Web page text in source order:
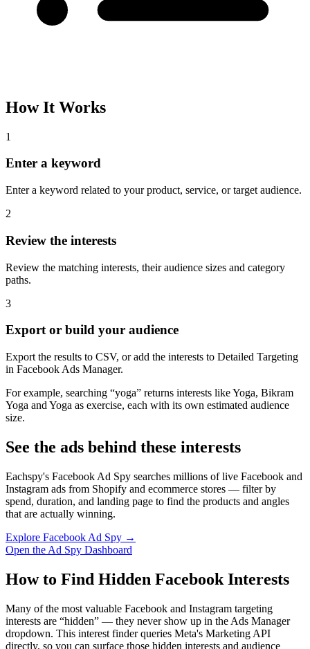
How It Works
1
Enter a keyword
Enter a keyword related to your product, service, or target audience.
2
Review the interests
Review the matching interests, their audience sizes and category
paths.
3
Export or build your audience
Export the results to CSV, or add the interests to Detailed Targeting
in Facebook Ads Manager.
For example, searching “yoga” returns interests like Yoga, Bikram
Yoga and Yoga as exercise, each with its own estimated audience
size.
See the ads behind these interests
Eachspy's Facebook Ad Spy searches millions of live Facebook and
Instagram ads from Shopify and ecommerce stores — filter by
spend, duration, and landing page to find the products and angles
that are actually winning.
Explore Facebook Ad Spy →
Open the Ad Spy Dashboard
How to Find Hidden Facebook Interests
Many of the most valuable Facebook and Instagram targeting
interests are “hidden” — they never show up in the Ads Manager
dropdown. This interest finder queries Meta's Marketing API
directly, so you can surface those hidden interests and audience